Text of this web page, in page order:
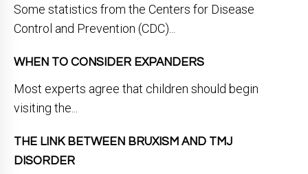
Some statistics from the Centers for Disease
Control and Prevention (CDC)...
WHEN TO CONSIDER EXPANDERS
Most experts agree that children should begin
visiting the...
THE LINK BETWEEN BRUXISM AND TMJ
DISORDER